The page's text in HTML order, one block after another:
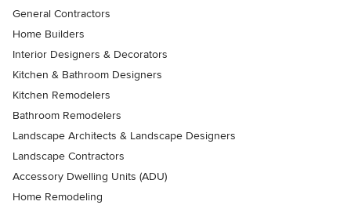
General Contractors
Home Builders
Interior Designers & Decorators
Kitchen & Bathroom Designers
Kitchen Remodelers
Bathroom Remodelers
Landscape Architects & Landscape Designers
Landscape Contractors
Accessory Dwelling Units (ADU)
Home Remodeling